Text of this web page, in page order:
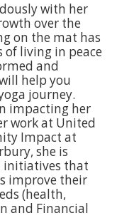
with her
over the
on the mat has
of living in peace
and
help you
journey.
impacting her
work at United
Impact at
she is
initiatives that
improve their
(health,
and Financial